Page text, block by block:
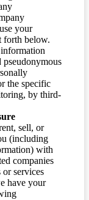
your
forth below.
the specific
by third-
sell, or
(including
with
companies
services
have your